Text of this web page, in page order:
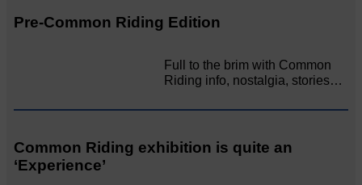
Pre-Common Riding Edition
Full to the brim with Common
Riding info, nostalgia, stories…
Common Riding exhibition is quite an
‘Experience’